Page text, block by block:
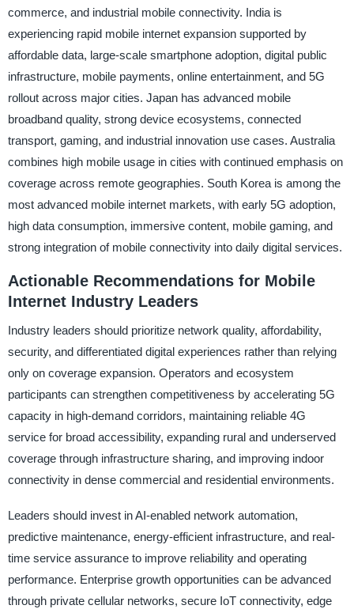
commerce, and industrial mobile connectivity. India is
experiencing rapid mobile internet expansion supported by
affordable data, large-scale smartphone adoption, digital public
infrastructure, mobile payments, online entertainment, and 5G
rollout across major cities. Japan has advanced mobile
broadband quality, strong device ecosystems, connected
transport, gaming, and industrial innovation use cases. Australia
combines high mobile usage in cities with continued emphasis on
coverage across remote geographies. South Korea is among the
most advanced mobile internet markets, with early 5G adoption,
high data consumption, immersive content, mobile gaming, and
strong integration of mobile connectivity into daily digital services.
Actionable Recommendations for Mobile
Internet Industry Leaders
Industry leaders should prioritize network quality, affordability,
security, and differentiated digital experiences rather than relying
only on coverage expansion. Operators and ecosystem
participants can strengthen competitiveness by accelerating 5G
capacity in high-demand corridors, maintaining reliable 4G
service for broad accessibility, expanding rural and underserved
coverage through infrastructure sharing, and improving indoor
connectivity in dense commercial and residential environments.
Leaders should invest in AI-enabled network automation,
predictive maintenance, energy-efficient infrastructure, and real-
time service assurance to improve reliability and operating
performance. Enterprise growth opportunities can be advanced
through private cellular networks, secure IoT connectivity, edge